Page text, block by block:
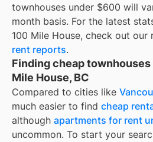
townhouses under $600 will
month basis. For the latest
100 Mile House, check out our
rent reports.
Finding cheap
Mile House, BC
Compared to cities like
much easier to find cheap
although apartments for rent
uncommon. To start your